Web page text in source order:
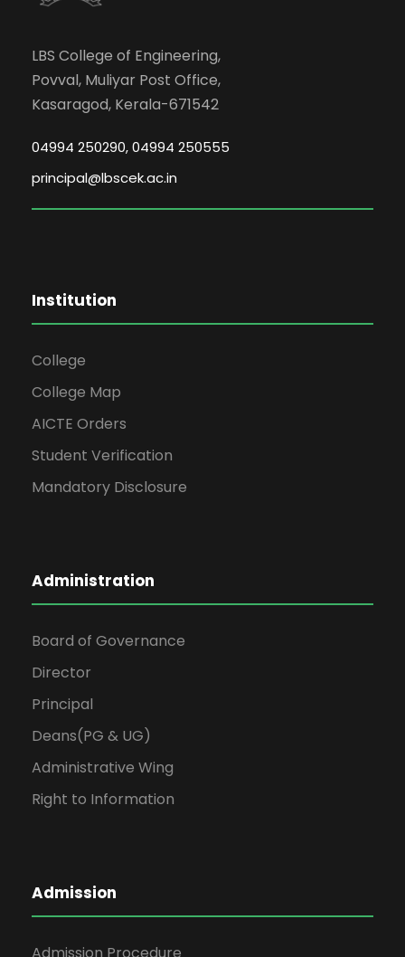
LBS College of Engineering,
Povval, Muliyar Post Office,
Kasaragod, Kerala-671542
04994 250290, 04994 250555
principal@lbscek.ac.in
Institution
College
College Map
AICTE Orders
Student Verification
Mandatory Disclosure
Administration
Board of Governance
Director
Principal
Deans(PG & UG)
Administrative Wing
Right to Information
Admission
Admission Procedure